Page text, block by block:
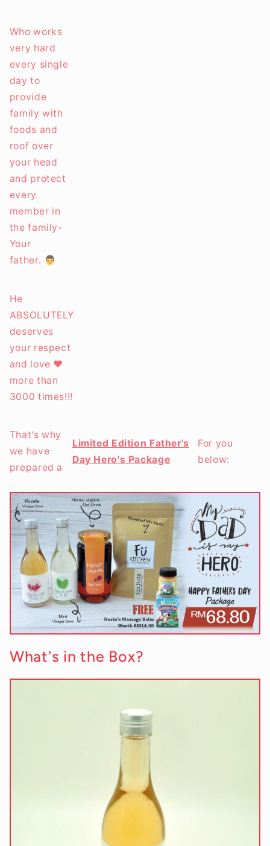
Who works
very hard
every single
day to
provide
family with
foods and
roof over
your head
and protect
every
member in
the family-
Your
father. 👨
He
ABSOLUTELY
deserves
your respect
and love ❤️
more than
3000 times!!!
That's why
we have
prepared a
Limited Edition Father's
Day Hero's Package
For you
below:
What's in the Box?